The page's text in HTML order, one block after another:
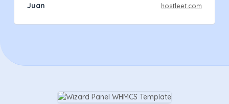
Juan hostleet.com